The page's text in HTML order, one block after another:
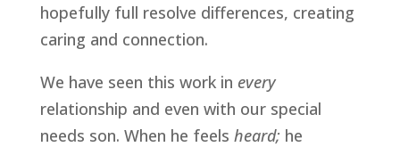
hopefully full resolve differences, creating
caring and connection.
We have seen this work in
every
relationship and even with our special
needs son. When he feels heard; he